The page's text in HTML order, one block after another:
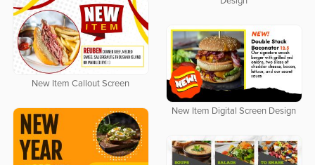
New Item Callout Screen
New Item Digital Screen Design